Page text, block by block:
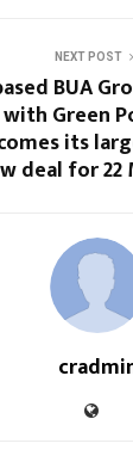
NEXT POST
BUA
Green
its
deal for 22